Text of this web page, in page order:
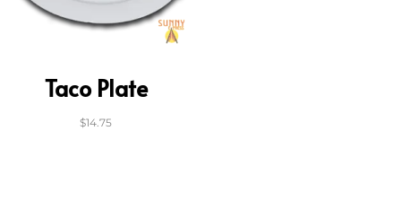
Taco Plate
$14.75